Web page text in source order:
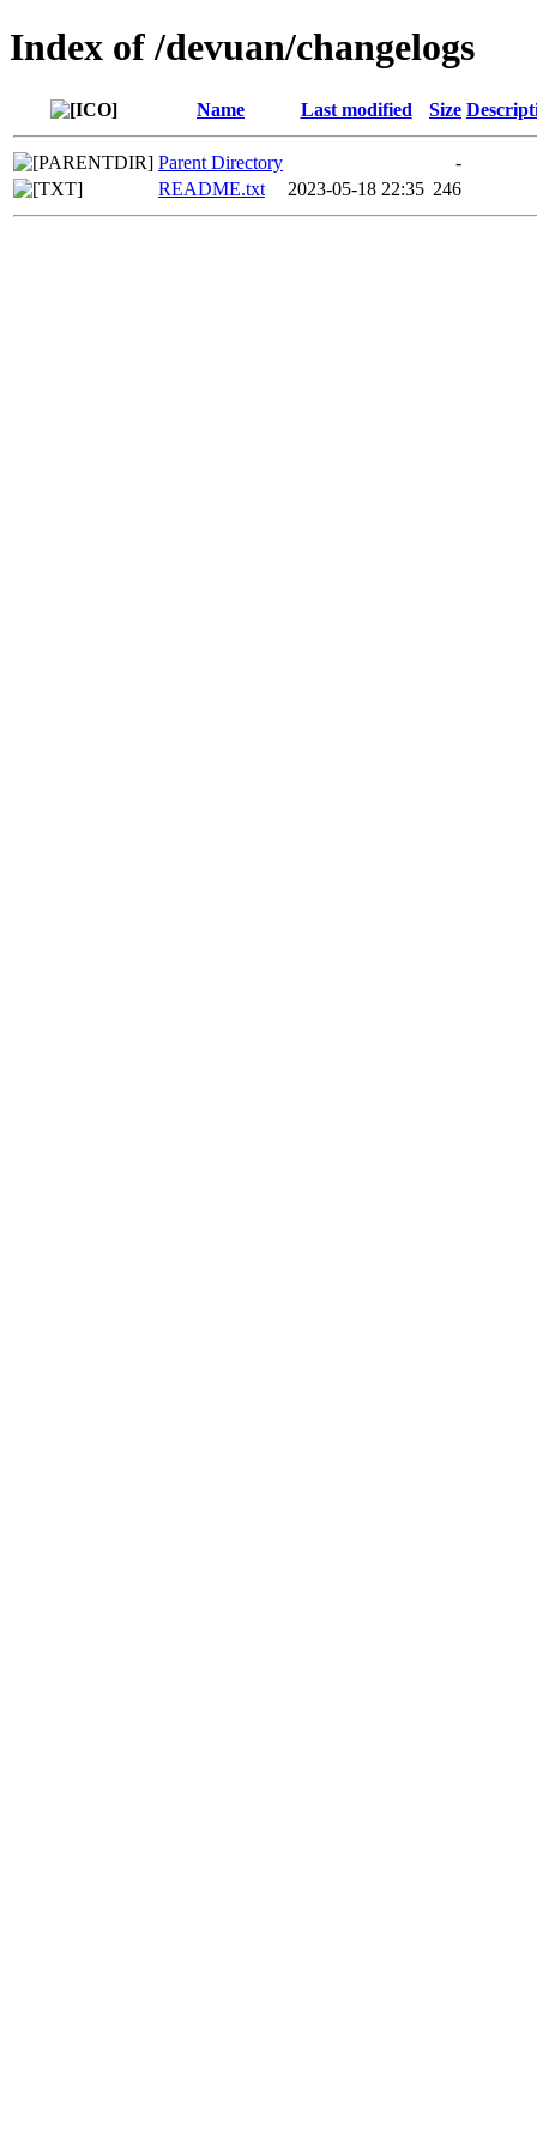
Index of /devuan/changelogs
Name Last modified Size
Parent Directory
-
README.txt
2023-05-18 22:35 246